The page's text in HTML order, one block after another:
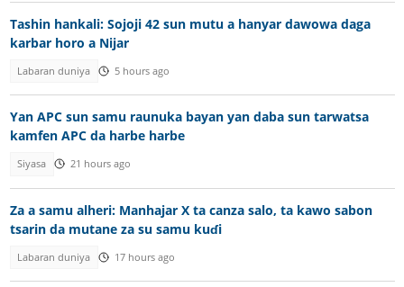
Tashin hankali: Sojoji 42 sun mutu a hanyar dawowa daga
karbar horo a Nijar
Labaran duniya 5 hours ago
Yan APC sun samu raunuka bayan yan daba sun tarwatsa
kamfen APC da harbe harbe
Siyasa 21 hours ago
Za a samu alheri: Manhajar X ta canza salo, ta kawo sabon
tsarin da mutane za su samu kuɗi
Labaran duniya 17 hours ago